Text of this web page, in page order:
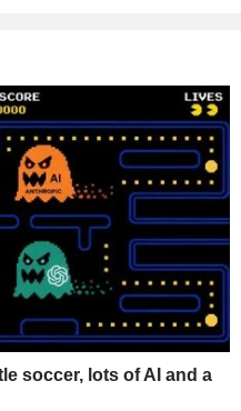
soccer, lots of AI and a